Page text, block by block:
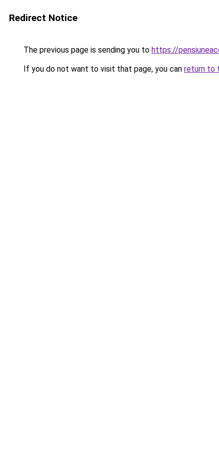
Redirect Notice
The previous page is sending you to https://
If you do not want to visit that page, you can return to